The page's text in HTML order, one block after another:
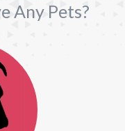
Any Pets?